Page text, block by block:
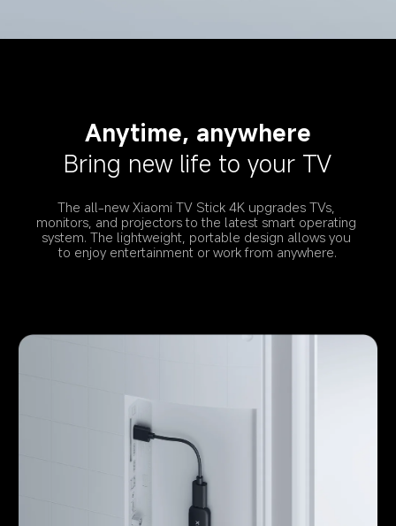
Anytime, anywhere
Bring new life to your TV
The all-new Xiaomi TV Stick 4K upgrades TVs,
monitors, and projectors to the latest smart operating
system. The lightweight, portable design allows you
to enjoy entertainment or work from anywhere.